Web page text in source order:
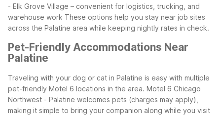
- Elk Grove Village – convenient for logistics, trucking, and
warehouse work These options help you stay near job sites
across the Palatine area while keeping nightly rates in check.
Pet-Friendly Accommodations Near
Palatine
Traveling with your dog or cat in Palatine is easy with multiple
pet-friendly Motel 6 locations in the area. Motel 6 Chicago
Northwest - Palatine welcomes pets (charges may apply),
making it simple to bring your companion along while you visit